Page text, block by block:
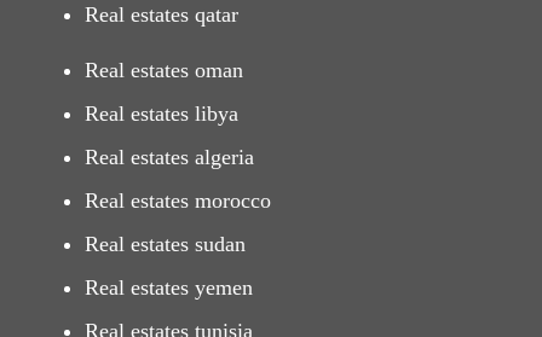
Real estates qatar
Real estates oman
Real estates libya
Real estates algeria
Real estates morocco
Real estates sudan
Real estates yemen
Real estates tunisia